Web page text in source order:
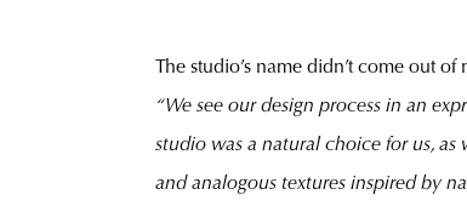
The studio’s name didn’t come out
“We see our design process in an
studio was a natural choice for us,
and analogous textures inspired by